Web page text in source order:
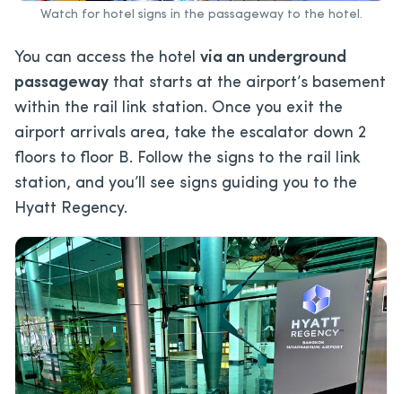
Watch for hotel signs in the passageway to the hotel.
You can access the hotel via an underground
passageway that starts at the airport’s basement
within the rail link station. Once you exit the
airport arrivals area, take the escalator down 2
floors to floor B. Follow the signs to the rail link
station, and you’ll see signs guiding you to the
Hyatt Regency.